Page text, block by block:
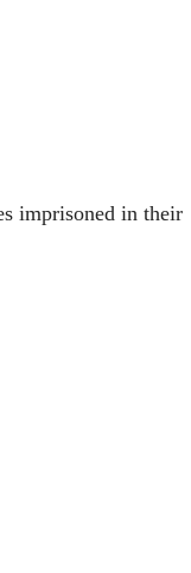
imprisoned in their